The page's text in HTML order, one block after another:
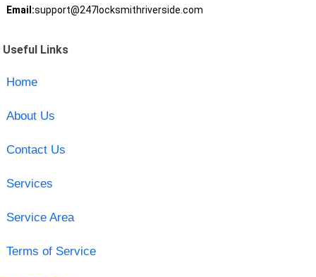
Email:support@247locksmithriverside.com
Useful Links
Home
About Us
Contact Us
Services
Service Area
Terms of Service